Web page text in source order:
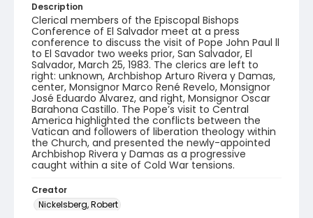
Description
Clerical members of the Episcopal Bishops
Conference of El Salvador meet at a press
conference to discuss the visit of Pope John Paul ll
to El Savador two weeks prior, San Salvador, El
Salvador, March 25, 1983. The clerics are left to
right: unknown, Archbishop Arturo Rivera y Damas,
center, Monsignor Marco René Revelo, Monsignor
José Eduardo Alvarez, and right, Monsignor Oscar
Barahona Castillo. The Pope’s visit to Central
America highlighted the conflicts between the
Vatican and followers of liberation theology within
the Church, and presented the newly-appointed
Archbishop Rivera y Damas as a progressive
caught within a site of Cold War tensions.
Creator
Nickelsberg, Robert